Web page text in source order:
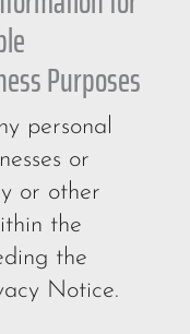
Purposes
personal
or
or other
the
the
Notice.